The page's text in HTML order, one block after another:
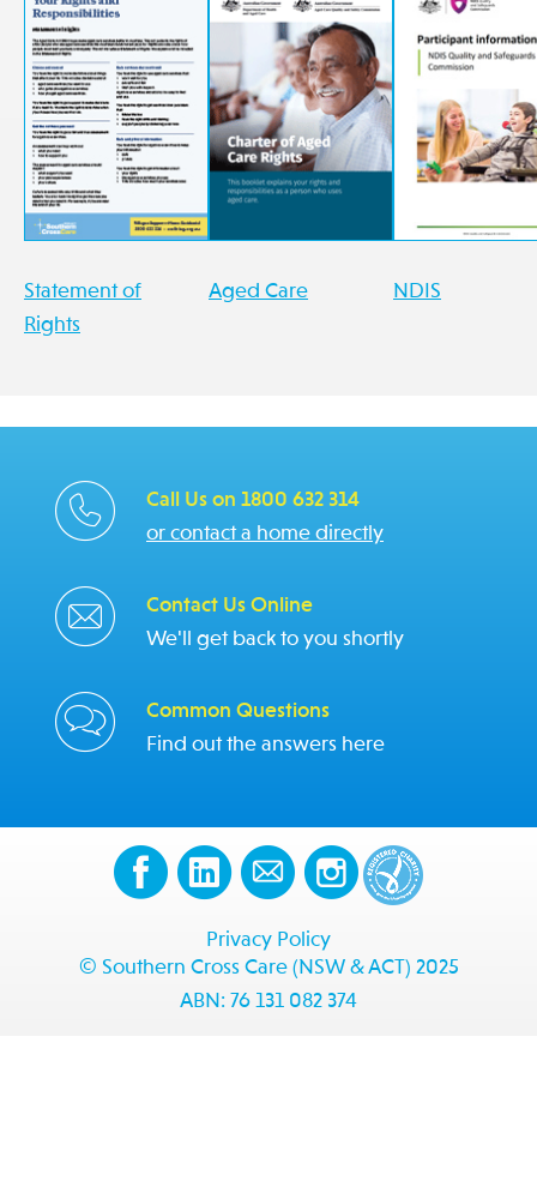
Statement of
Rights
Aged Care NDIS
Call Us on 1800 632 314
or contact a home directly
Contact Us Online
We'll get back to you shortly
Common Questions
Find out the answers here
Privacy Policy
© Southern Cross Care (NSW & ACT) 2025
ABN: 76 131 082 374